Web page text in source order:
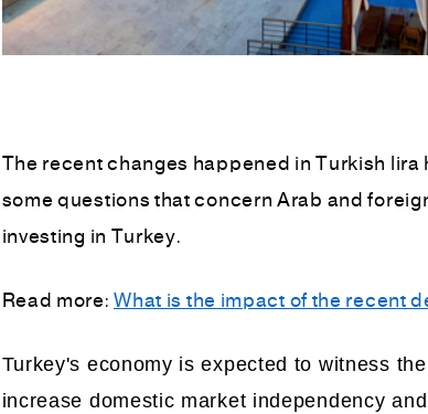
The recent changes happened in Turkish
some questions that concern Arab and
investing in Turkey.
Read more:What is the impact of the recent
Turkey's economy is expected to witness
increase domestic market independency